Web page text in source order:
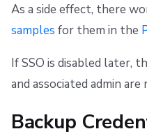
As a side effect, there
samples for them in the
If SSO is disabled later,
and associated admin
Backup